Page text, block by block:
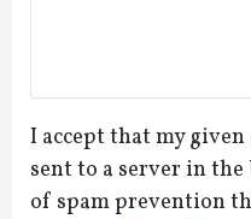
I accept that my given
sent to a server in
of spam prevention